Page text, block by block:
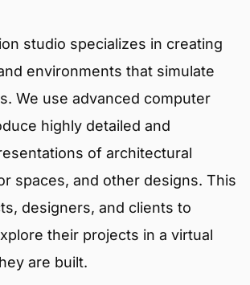
studio specializes in creating
environments that simulate
We use advanced computer
highly detailed and
of architectural
spaces, and other designs. This
designers, and clients to
their projects in a virtual
are built.